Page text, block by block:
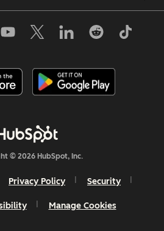
© 2026 HubSpot, Inc.
Privacy Policy Security
Manage Cookies